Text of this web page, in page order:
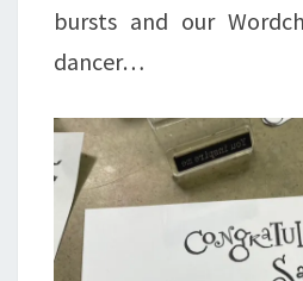
bursts and our
dancer…